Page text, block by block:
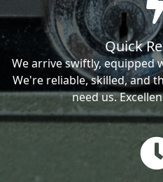
Quick
We arrive swiftly, equipped
We're reliable, skilled, and
need us.